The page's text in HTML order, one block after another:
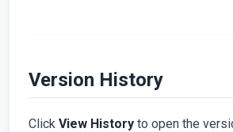
Version History
Click View History to open the